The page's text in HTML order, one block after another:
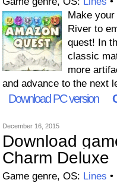
Make
River to
quest! In
classic
more
and advance to the next
Download PC version
December 16, 2015
Download
Charm Deluxe
Game genre, OS: Lines •